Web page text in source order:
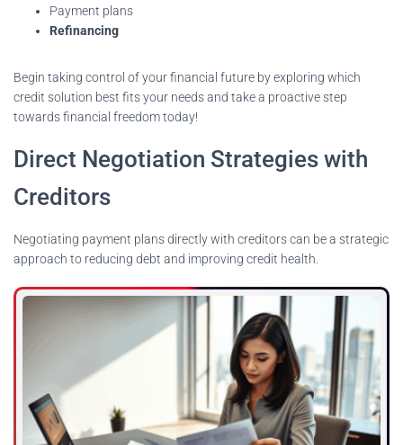
Payment plans
Refinancing
Begin taking control of your financial future by exploring which
credit solution best fits your needs and take a proactive step
towards financial freedom today!
Direct Negotiation Strategies with
Creditors
Negotiating payment plans directly with creditors can be a strategic
approach to reducing debt and improving credit health.